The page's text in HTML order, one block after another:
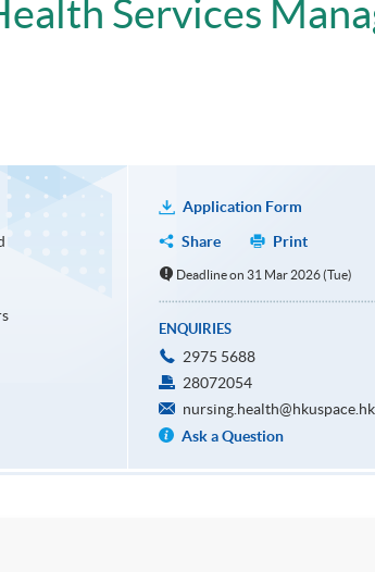
Services
Application Form
Share
Print
Deadline on 31 Mar 2026 (Tue)
ENQUIRIES
2975 5688
28072054
Ask a Question